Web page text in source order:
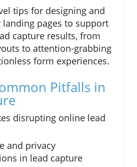
tips for designing and
pages to support
capture results, from
to attention-grabbing
form experiences.
Pitfalls in
disrupting online lead
and privacy
in lead capture